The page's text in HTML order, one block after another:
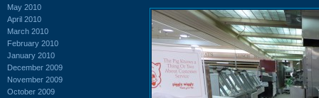
May 2010
April 2010
March 2010
February 2010
January 2010
December 2009
November 2009
October 2009